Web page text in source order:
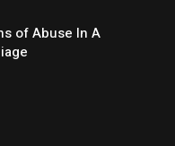
of Abuse In A